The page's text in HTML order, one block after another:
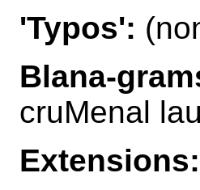
'Typos':
Blana-
cruMenal
Extensions: